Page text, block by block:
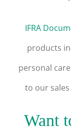
IFRA
products
personal
to our
Want